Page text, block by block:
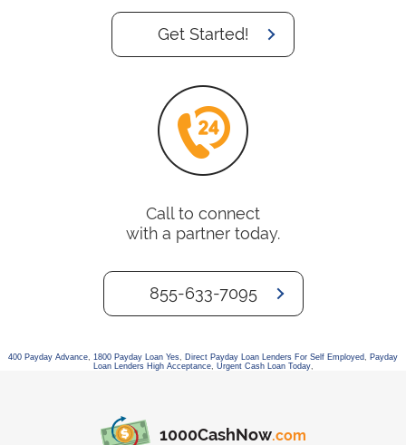
Get Started!
Call to connect
with a partner today.
855-633-7095
400 Payday Advance, 1800 Payday Loan Yes, Direct Payday Loan Lenders For Self Employed, Payday
Loan Lenders High Acceptance, Urgent Cash Loan Today,
1000CashNow.com